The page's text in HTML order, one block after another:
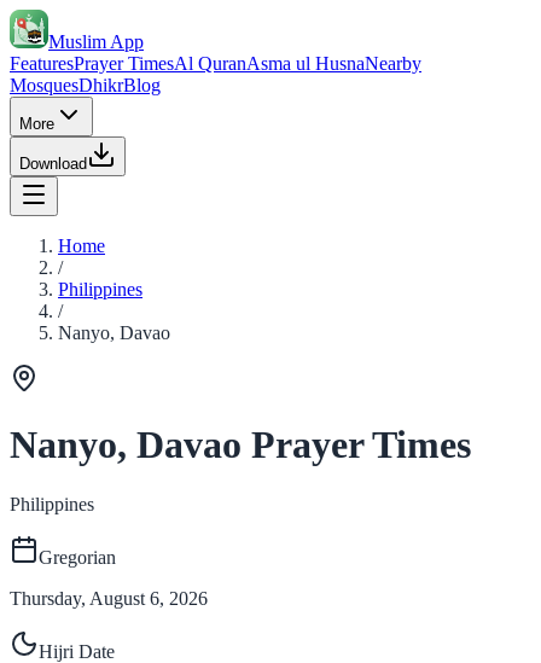
Muslim App
FeaturesPrayer TimesAl QuranAsma ul HusnaNearby
MosquesDhikrBlog
More
Download
Home
/
Philippines
/
Nanyo, Davao
Nanyo, Davao Prayer Times
Philippines
Gregorian
Thursday, August 6, 2026
Hijri Date